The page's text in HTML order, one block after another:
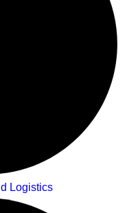
Logistics